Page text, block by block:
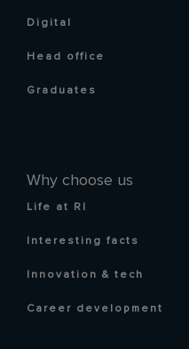
Digital
Head office
Graduates
Why choose us
Life at RI
Interesting facts
Innovation & tech
Career development